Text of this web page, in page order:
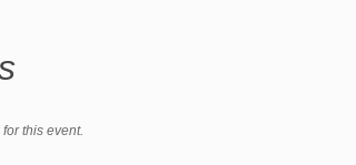
this event.